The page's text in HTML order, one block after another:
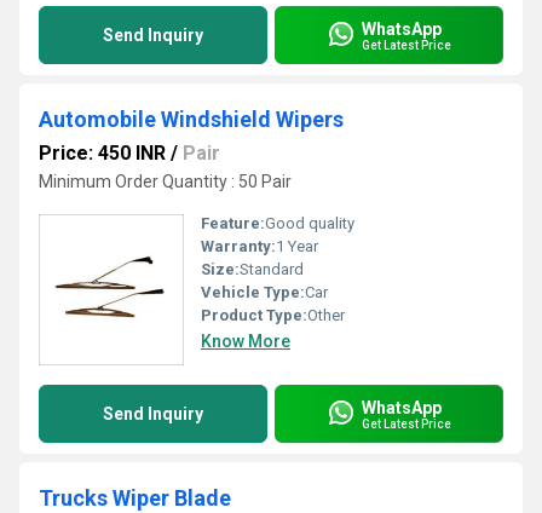
Send Inquiry WhatsApp
Get Latest Price
Automobile Windshield Wipers
Price: 450 INR / Pair
Minimum Order Quantity : 50 Pair
Feature:Good quality
Warranty:1 Year
Size:Standard
Vehicle Type:Car
Product Type:Other
Know More
Send Inquiry WhatsApp
Get Latest Price
Trucks Wiper Blade